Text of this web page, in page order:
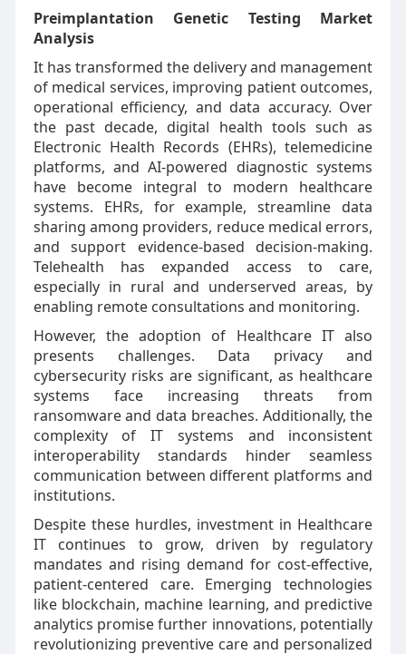
Preimplantation Genetic Testing Market
Analysis
It has transformed the delivery and management
of medical services, improving patient outcomes,
operational efficiency, and data accuracy. Over
the past decade, digital health tools such as
Electronic Health Records (EHRs), telemedicine
platforms, and AI-powered diagnostic systems
have become integral to modern healthcare
systems. EHRs, for example, streamline data
sharing among providers, reduce medical errors,
and support evidence-based decision-making.
Telehealth has expanded access to care,
especially in rural and underserved areas, by
enabling remote consultations and monitoring.
However, the adoption of Healthcare IT also
presents challenges. Data privacy and
cybersecurity risks are significant, as healthcare
systems face increasing threats from
ransomware and data breaches. Additionally, the
complexity of IT systems and inconsistent
interoperability standards hinder seamless
communication between different platforms and
institutions.
Despite these hurdles, investment in Healthcare
IT continues to grow, driven by regulatory
mandates and rising demand for cost-effective,
patient-centered care. Emerging technologies
like blockchain, machine learning, and predictive
analytics promise further innovations, potentially
revolutionizing preventive care and personalized